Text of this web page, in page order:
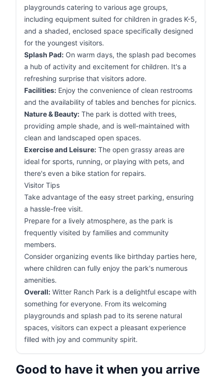
playgrounds catering to various age groups,
including equipment suited for children in grades K-5,
and a shaded, enclosed space specifically designed
for the youngest visitors.
Splash Pad: On warm days, the splash pad becomes
a hub of activity and excitement for children. It's a
refreshing surprise that visitors adore.
Facilities: Enjoy the convenience of clean restrooms
and the availability of tables and benches for picnics.
Nature & Beauty: The park is dotted with trees,
providing ample shade, and is well-maintained with
clean and landscaped open spaces.
Exercise and Leisure: The open grassy areas are
ideal for sports, running, or playing with pets, and
there's even a bike station for repairs.
Visitor Tips
Take advantage of the easy street parking, ensuring
a hassle-free visit.
Prepare for a lively atmosphere, as the park is
frequently visited by families and community
members.
Consider organizing events like birthday parties here,
where children can fully enjoy the park's numerous
amenities.
Overall: Witter Ranch Park is a delightful escape with
something for everyone. From its welcoming
playgrounds and splash pad to its serene natural
spaces, visitors can expect a pleasant experience
filled with joy and community spirit.
Good to have it when you arrive